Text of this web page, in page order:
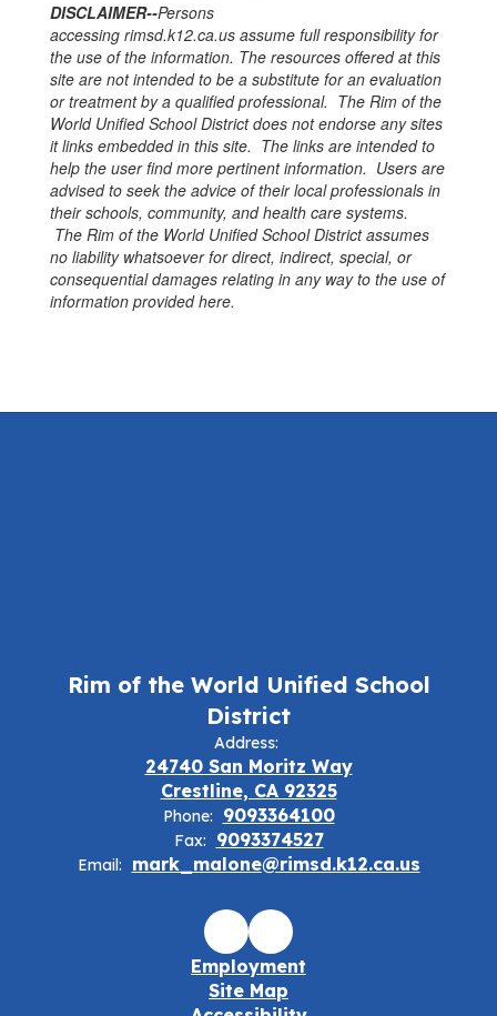
DISCLAIMER--Persons
accessing rimsd.k12.ca.us assume full responsibility for
the use of the information. The resources offered at this
site are not intended to be a substitute for an evaluation
or treatment by a qualified professional. The Rim of the
World Unified School District does not endorse any sites
it links embedded in this site. The links are intended to
help the user find more pertinent information. Users are
advised to seek the advice of their local professionals in
their schools, community, and health care systems.
The Rim of the World Unified School District assumes
no liability whatsoever for direct, indirect, special, or
consequential damages relating in any way to the use of
information provided here.
Rim of the World Unified School
District
Address:
24740 San Moritz Way
Crestline, CA 92325
Phone: 9093364100
Fax: 9093374527
Email: mark_malone@rimsd.k12.ca.us
Employment
Site Map